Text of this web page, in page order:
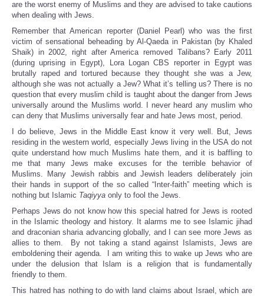
are the worst enemy of Muslims and they are advised to take cautions
when dealing with Jews.
Remember that American reporter (Daniel Pearl) who was the first
victim of sensational beheading by Al-Qaeda in Pakistan (by Khaled
Shaik) in 2002, right after America removed Talibans? Early 2011
(during uprising in Egypt), Lora Logan CBS reporter in Egypt was
brutally raped and tortured because they thought she was a Jew,
although she was not actually a Jew? What it’s telling us? There is no
question that every muslim child is taught about the danger from Jews
universally around the Muslims world. I never heard any muslim who
can deny that Muslims universally fear and hate Jews most, period.
I do believe, Jews in the Middle East know it very well. But, Jews
residing in the western world, especially Jews living in the USA do not
quite understand how much Muslims hate them, and it is baffling to
me that many Jews make excuses for the terrible behavior of
Muslims. Many Jewish rabbis and Jewish leaders deliberately join
their hands in support of the so called “Inter-faith” meeting which is
nothing but Islamic Taqiyya only to fool the Jews.
Perhaps Jews do not know how this special hatred for Jews is rooted
in the Islamic theology and history. It alarms me to see Islamic jihad
and draconian sharia advancing globally, and I can see more Jews as
allies to them. By not taking a stand against Islamists, Jews are
emboldening their agenda. I am writing this to wake up Jews who are
under the delusion that Islam is a religion that is fundamentally
friendly to them.
This hatred has nothing to do with land claims about Israel, which are